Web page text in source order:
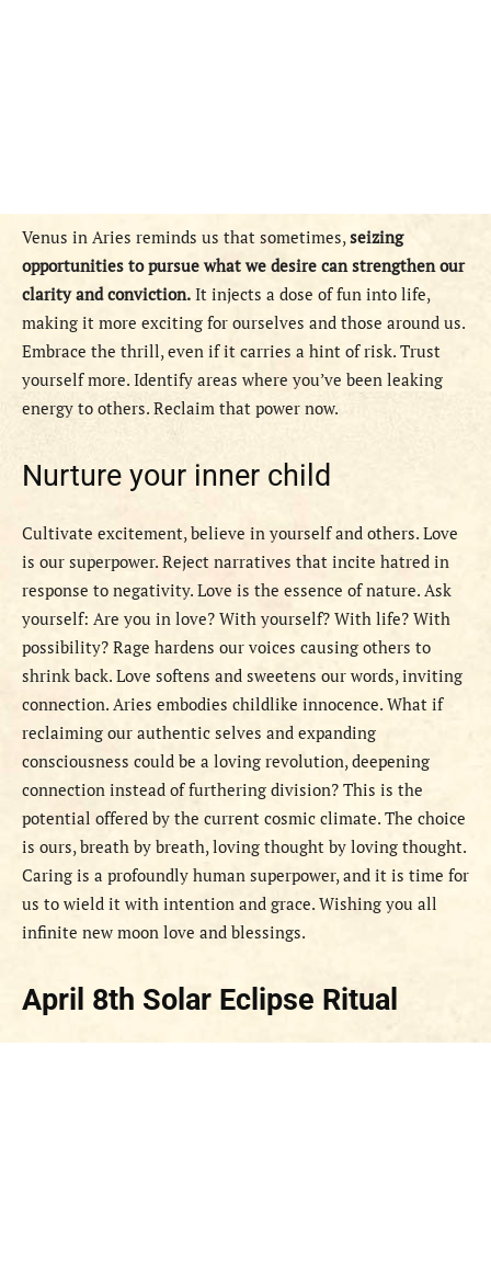
Venus in Aries reminds us that sometimes,seizing
opportunities to pursue what we desire can strengthen our
clarity and conviction. It injects a dose of fun into life,
making it more exciting for ourselves and those around us.
Embrace the thrill, even if it carries a hint of risk. Trust
yourself more. Identify areas where you’ve been leaking
energy to others. Reclaim that power now.
Nurture your inner child
Cultivate excitement, believe in yourself and others. Love
is our superpower. Reject narratives that incite hatred in
response to negativity. Love is the essence of nature. Ask
yourself: Are you in love? With yourself? With life? With
possibility? Rage hardens our voices causing others to
shrink back. Love softens and sweetens our words, inviting
connection. Aries embodies childlike innocence. What if
reclaiming our authentic selves and expanding
consciousness could be a loving revolution, deepening
connection instead of furthering division? This is the
potential offered by the current cosmic climate. The choice
is ours, breath by breath, loving thought by loving thought.
Caring is a profoundly human superpower, and it is time for
us to wield it with intention and grace. Wishing you all
infinite new moon love and blessings.
April 8th Solar Eclipse Ritual